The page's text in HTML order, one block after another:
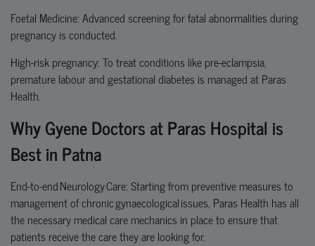
Foetal Medicine: Advanced screening forfatalabnormalities during
pregnancy is conducted.
High-risk pregnancy: To treat conditions like pre-eclampsia,
premature labour and gestational diabetes is managed at Paras
Health.
Why Gyene Doctors at Paras Hospital is
Best in Patna
End-to-end Neurology Care: Starting from preventive measures to
management of chronicgynaecologicalissues, Paras Health has all
the necessary medical care mechanics in place to ensure that
patients receive the care they are looking for.